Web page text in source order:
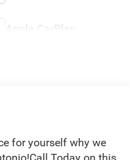
Apple CarPlay
for yourself why we